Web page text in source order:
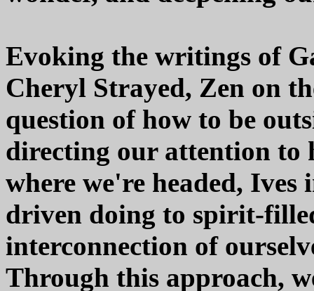
Evoking the writings of
Cheryl Strayed, Zen on
question of how to be
directing our attention to
where we're headed,
driven doing to spirit-
interconnection of
Through this approach,